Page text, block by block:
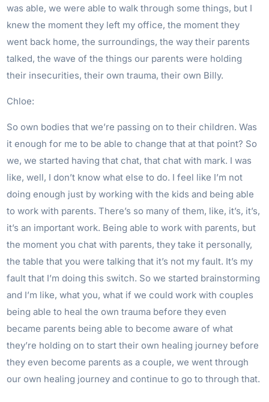
was able, we were able to walk through some things, but I
knew the moment they left my office, the moment they
went back home, the surroundings, the way their parents
talked, the wave of the things our parents were holding
their insecurities, their own trauma, their own Billy.
Chloe:
So own bodies that we’re passing on to their children. Was
it enough for me to be able to change that at that point? So
we, we started having that chat, that chat with mark. I was
like, well, I don’t know what else to do. I feel like I’m not
doing enough just by working with the kids and being able
to work with parents. There’s so many of them, like, it’s, it’s,
it’s an important work. Being able to work with parents, but
the moment you chat with parents, they take it personally,
the table that you were talking that it’s not my fault. It’s my
fault that I’m doing this switch. So we started brainstorming
and I’m like, what you, what if we could work with couples
being able to heal the own trauma before they even
became parents being able to become aware of what
they’re holding on to start their own healing journey before
they even become parents as a couple, we went through
our own healing journey and continue to go to through that.